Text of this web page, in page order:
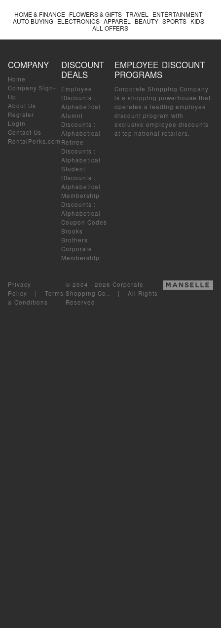
HOME & FINANCE FLOWERS & GIFTS TRAVEL
ENTERTAINMENT
AUTO BUYING ELECTRONICS APPAREL BEAUTY SPORTS KIDS
ALL OFFERS
COMPANY
Home
Company Sign-
Up
About Us
Register
Login
Contact Us
RentalPerks.com
DISCOUNT
DEALS
Employee
Discounts :
Alphabetical
Alumni
Discounts :
Alphabetical
Retiree
Discounts :
Alphabetical
Student
Discounts :
Alphabetical
Membership
Discounts :
Alphabetical
Coupon Codes
Brooks
Brothers
Corporate
Membership
EMPLOYEE DISCOUNT
PROGRAMS
Corporate Shopping Company
is a shopping powerhouse that
operates a leading employee
discount program with
exclusive employee discounts
at top national retailers.
Privacy
Policy | Terms
& Conditions
© 2004 - 2026 Corporate
Shopping Co.. | All Rights
Reserved.